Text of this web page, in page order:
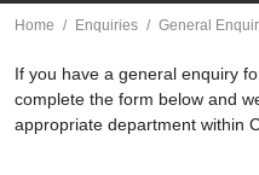
Home Enquiries General
If you have a general enquiry
complete the form below and
appropriate department within